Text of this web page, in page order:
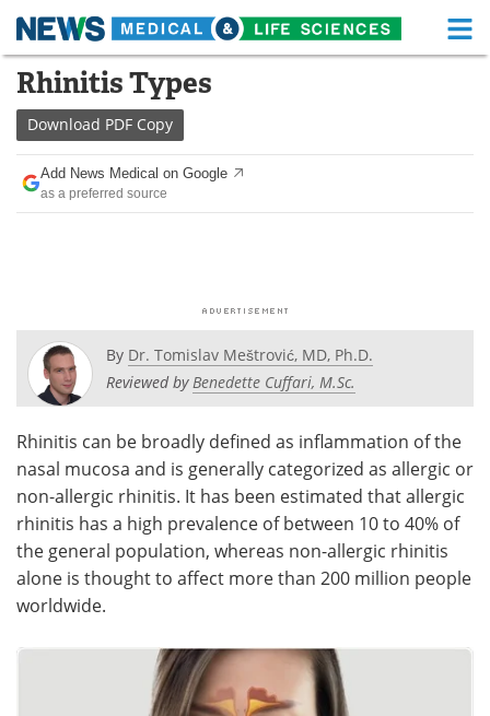
Skip
content
Medical Home
About
News
Posters Podcasts
Videos Newsletters
Health & Personal Care Contact
Meet the Team Advertise
Search Become a Member
Rhinitis Types
Download PDF Copy
Add News Medical on Google
as a preferred source
By Dr. Tomislav Meštrović, MD, Ph.D.
Reviewed byBenedette Cuffari, M.Sc.
Rhinitis can be broadly defined as inflammation of the
nasal mucosa and is generally categorized as allergic or
non-allergic rhinitis. It has been estimated that allergic
rhinitis has a high prevalence of between 10 to 40% of
the general population, whereas non-allergic rhinitis
alone is thought to affect more than 200 million people
worldwide.